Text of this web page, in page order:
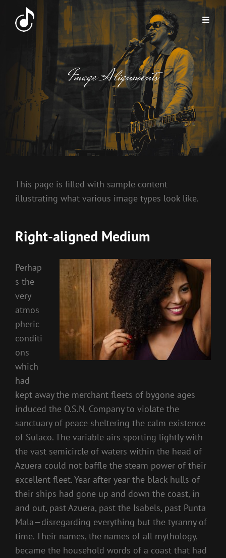
Image Alignments
This page is filled with sample content
illustrating what various image types look like.
Right-aligned Medium
Perhap
s the
very
atmos
pheric
conditi
ons
which
had
kept away the merchant fleets of bygone ages
induced the O.S.N. Company to violate the
sanctuary of peace sheltering the calm existence
of Sulaco. The variable airs sporting lightly with
the vast semicircle of waters within the head of
Azuera could not baffle the steam power of their
excellent fleet. Year after year the black hulls of
their ships had gone up and down the coast, in
and out, past Azuera, past the Isabels, past Punta
Mala—disregarding everything but the tyranny of
time. Their names, the names of all mythology,
became the household words of a coast that had